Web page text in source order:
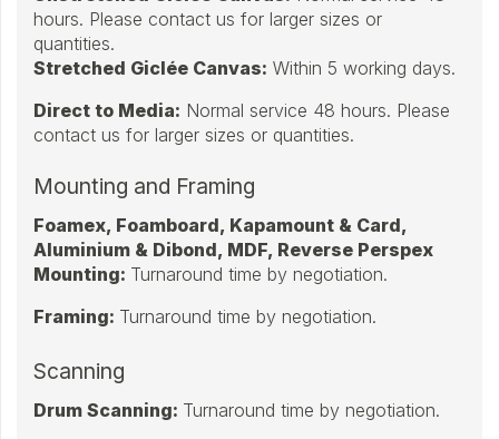
hours. Please contact us for larger sizes or
quantities.
Stretched Giclée Canvas: Within 5 working days.
Direct to Media: Normal service 48 hours. Please
contact us for larger sizes or quantities.
Mounting and Framing
Foamex, Foamboard, Kapamount & Card,
Aluminium & Dibond, MDF, Reverse Perspex
Mounting: Turnaround time by negotiation.
Framing: Turnaround time by negotiation.
Scanning
Drum Scanning: Turnaround time by negotiation.